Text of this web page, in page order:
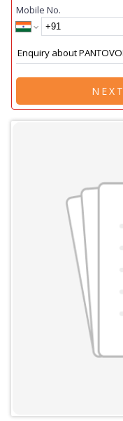
Mobile No.
NEXT